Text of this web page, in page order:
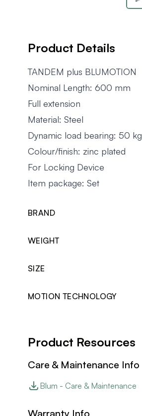
Product Details
TANDEM plus BLUMOTION
Nominal Length: 600 mm
Full extension
Material: Steel
Dynamic load bearing: 50 kg
Colour/finish: zinc plated
For Locking Device
Item package: Set
BRAND
WEIGHT
SIZE
MOTION TECHNOLOGY
Product Resources
Care & Maintenance Info
Blum - Care & Maintenance
Warranty Info